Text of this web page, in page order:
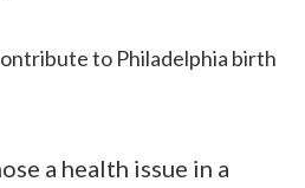
to Philadelphia birth
a health issue in a